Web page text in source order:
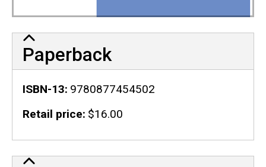
Paperback
ISBN-13 9780877454502
Retail price $16.00